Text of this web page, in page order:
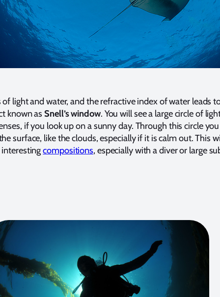
light and water, and the refractive index of water leads
known as Snell’s window. You will see a large circle of
if you look up on a sunny day. Through this circle
surface, like the clouds, especially if it is calm out. This
interestingcompositions, especially with a diver or large